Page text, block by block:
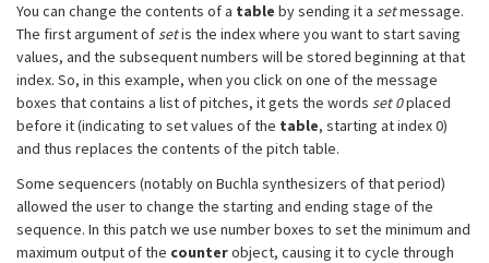
You can change the contents of a table by sending it a setmessage.
The first argument ofsetis the index where you want to start saving
values, and the subsequent numbers will be stored beginning at that
index. So, in this example, when you click on one of the message
boxes that contains a list of pitches, it gets the words set 0placed
before it (indicating to set values of the table, starting at index 0)
and thus replaces the contents of the pitch table.
Some sequencers (notably on Buchla synthesizers of that period)
allowed the user to change the starting and ending stage of the
sequence. In this patch we use number boxes to set the minimum and
maximum output of the counterobject, causing it to cycle through